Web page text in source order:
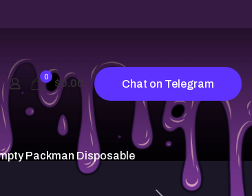
0
$0.00 Chat on Telegram
Packman Disposable